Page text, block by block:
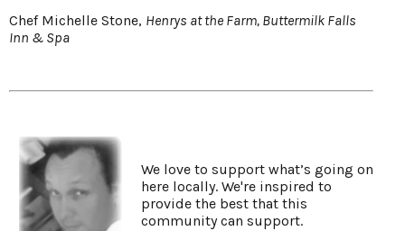
Chef Michelle Stone, Henrys at the Farm, Buttermilk Falls
Inn & Spa
We love to support what’s going on
here locally. We're inspired to
provide the best that this
community can support.